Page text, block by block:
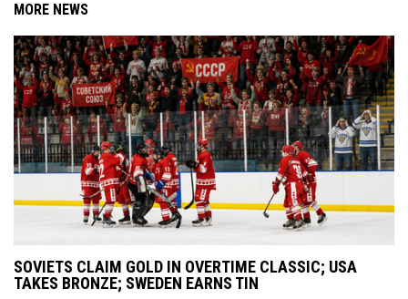
MORE NEWS
SOVIETS CLAIM GOLD IN OVERTIME CLASSIC; USA
TAKES BRONZE; SWEDEN EARNS TIN